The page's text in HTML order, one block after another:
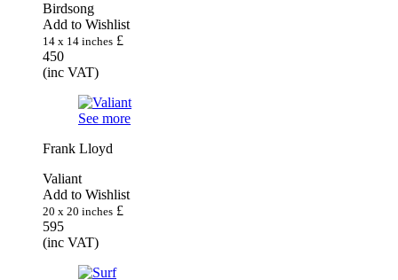
Birdsong
Add to Wishlist
14 x 14 inches £
450
(inc VAT)
See more
Frank Lloyd
Valiant
Add to Wishlist
20 x 20 inches £
595
(inc VAT)